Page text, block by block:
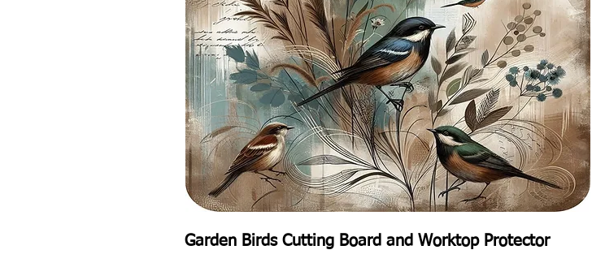
Garden Birds Cutting Board and Worktop Protector